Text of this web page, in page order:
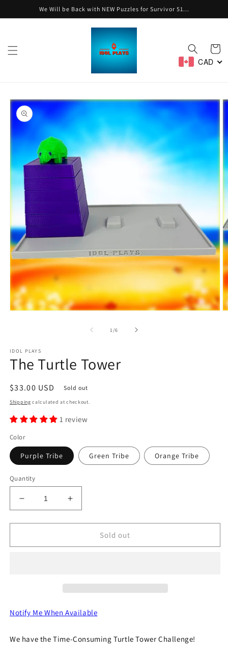
Skip toWe Will be Back with NEW Puzzles for Survivor 51...
Cart
CAD
Skip to
product
information
1 /of
6
IDOL PLAYS
The Turtle Tower
Regular
price
$33.00 USD Sold out
Shipping calculated at checkout.
1 review
Color
Purple Tribe Green Tribe Orange Tribe
Quantity
Decrease
quantity
for
Turtle
Increase
quantity
for
Turtle
Sold out
Notify Me When Available
We have the Time-Consuming Turtle Tower Challenge!